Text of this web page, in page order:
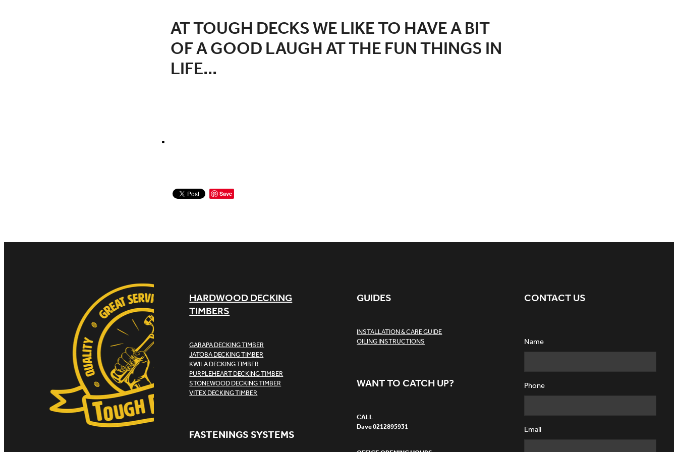
AT TOUGH DECKS WE LIKE TO HAVE A BIT
OF A GOOD LAUGH AT THE FUN THINGS IN
LIFE...
Save
HARDWOOD DECKING
TIMBERS
GARAPA DECKING TIMBER
JATOBA DECKING TIMBER
KWILA DECKING TIMBER
PURPLEHEART DECKING TIMBER
STONEWOOD DECKING TIMBER
VITEX DECKING TIMBER
FASTENINGS SYSTEMS
GUIDES
INSTALLATION & CARE GUIDE
OILING INSTRUCTIONS
WANT TO CATCH UP?
CALL
Dave 0212895931
CONTACT US
Name
Phone
Email